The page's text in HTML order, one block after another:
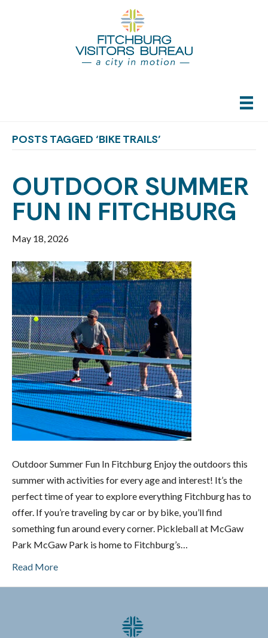
POSTS TAGGED ‘BIKE TRAILS’
OUTDOOR SUMMER
FUN IN FITCHBURG
May 18, 2026
Outdoor Summer Fun In Fitchburg Enjoy the outdoors this
summer with activities for every age and interest! It’s the
perfect time of year to explore everything Fitchburg has to
offer. If you’re traveling by car or by bike, you’ll find
something fun around every corner. Pickleball at McGaw
Park McGaw Park is home to Fitchburg’s…
Read More